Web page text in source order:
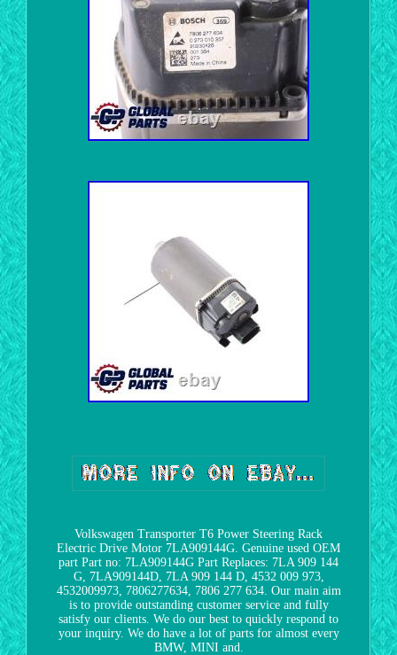
Volkswagen Transporter T6 Power Steering Rack
Electric Drive Motor 7LA909144G. Genuine used OEM
part Part no: 7LA909144G Part Replaces: 7LA 909 144
G, 7LA909144D, 7LA 909 144 D, 4532 009 973,
4532009973, 7806277634, 7806 277 634. Our main aim
is to provide outstanding customer service and fully
satisfy our clients. We do our best to quickly respond to
your inquiry. We do have a lot of parts for almost every
BMW, MINI and.